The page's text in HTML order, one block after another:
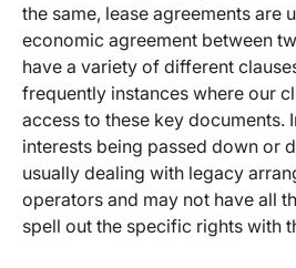
the same, lease agreements are
economic agreement between
have a variety of different
frequently instances where our
access to these key documents.
interests being passed down or
usually dealing with legacy
operators and may not have all
spell out the specific rights with